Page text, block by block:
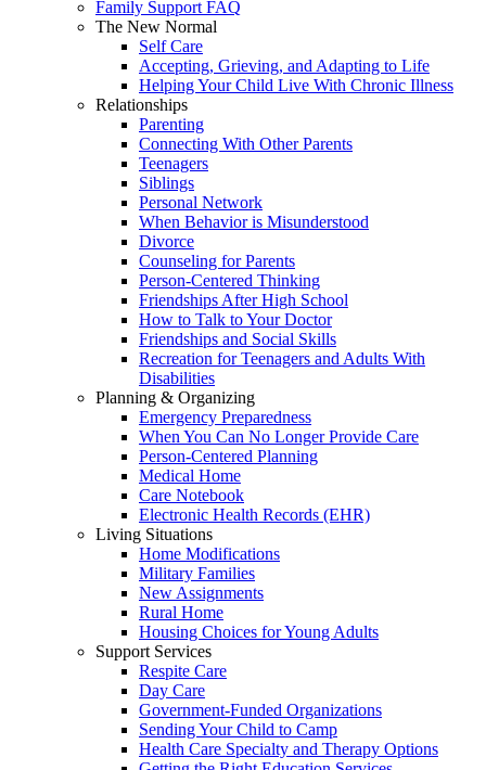
Family Support FAQ
The New Normal
Self Care
Accepting, Grieving, and Adapting to Life
Helping Your Child Live With Chronic Illness
Relationships
Parenting
Connecting With Other Parents
Teenagers
Siblings
Personal Network
When Behavior is Misunderstood
Divorce
Counseling for Parents
Person-Centered Thinking
Friendships After High School
How to Talk to Your Doctor
Friendships and Social Skills
Recreation for Teenagers and Adults With
Disabilities
Planning & Organizing
Emergency Preparedness
When You Can No Longer Provide Care
Person-Centered Planning
Medical Home
Care Notebook
Electronic Health Records (EHR)
Living Situations
Home Modifications
Military Families
New Assignments
Rural Home
Housing Choices for Young Adults
Support Services
Respite Care
Day Care
Government-Funded Organizations
Sending Your Child to Camp
Health Care Specialty and Therapy Options